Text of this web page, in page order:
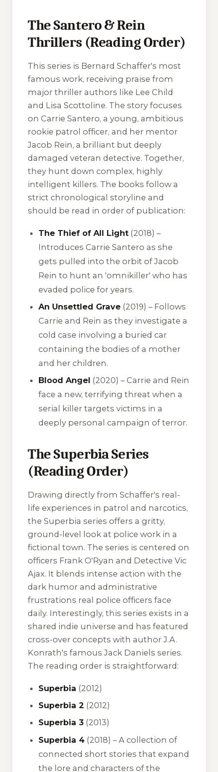
The Santero & Rein
Thrillers (Reading Order)
This series is Bernard Schaffer's most
famous work, receiving praise from
major thriller authors like Lee Child
and Lisa Scottoline. The story focuses
on Carrie Santero, a young, ambitious
rookie patrol officer, and her mentor
Jacob Rein, a brilliant but deeply
damaged veteran detective. Together,
they hunt down complex, highly
intelligent killers. The books follow a
strict chronological storyline and
should be read in order of publication:
The Thief of All Light (2018) –
Introduces Carrie Santero as she
gets pulled into the orbit of Jacob
Rein to hunt an 'omnikiller' who has
evaded police for years.
An Unsettled Grave (2019) – Follows
Carrie and Rein as they investigate a
cold case involving a buried car
containing the bodies of a mother
and her children.
Blood Angel (2020) – Carrie and Rein
face a new, terrifying threat when a
serial killer targets victims in a
deeply personal campaign of terror.
The Superbia Series
(Reading Order)
Drawing directly from Schaffer's real-
life experiences in patrol and narcotics,
the Superbia series offers a gritty,
ground-level look at police work in a
fictional town. The series is centered on
officers Frank O'Ryan and Detective Vic
Ajax. It blends intense action with the
dark humor and administrative
frustrations real police officers face
daily. Interestingly, this series exists in a
shared indie universe and has featured
cross-over concepts with author J.A.
Konrath's famousJack Daniels series.
The reading order is straightforward:
Superbia (2012)
Superbia 2 (2012)
Superbia 3 (2013)
Superbia 4 (2018) – A collection of
connected short stories that expand
the lore and characters of the